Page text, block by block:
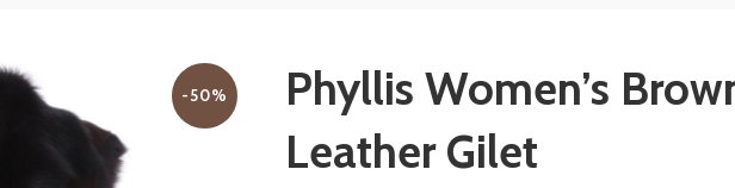
-50%
Phyllis Women’s
Leather Gilet